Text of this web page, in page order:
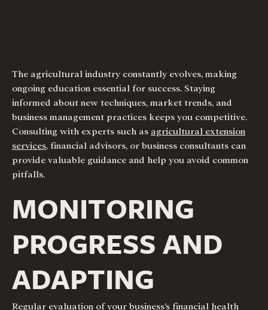
The agricultural industry constantly evolves, making
ongoing education essential for success. Staying
informed about new techniques, market trends, and
business management practices keeps you competitive.
Consulting with experts such as agricultural extension
services, financial advisors, or business consultants can
provide valuable guidance and help you avoid common
pitfalls.
MONITORING
PROGRESS AND
ADAPTING
Regular evaluation of your business’s financial health